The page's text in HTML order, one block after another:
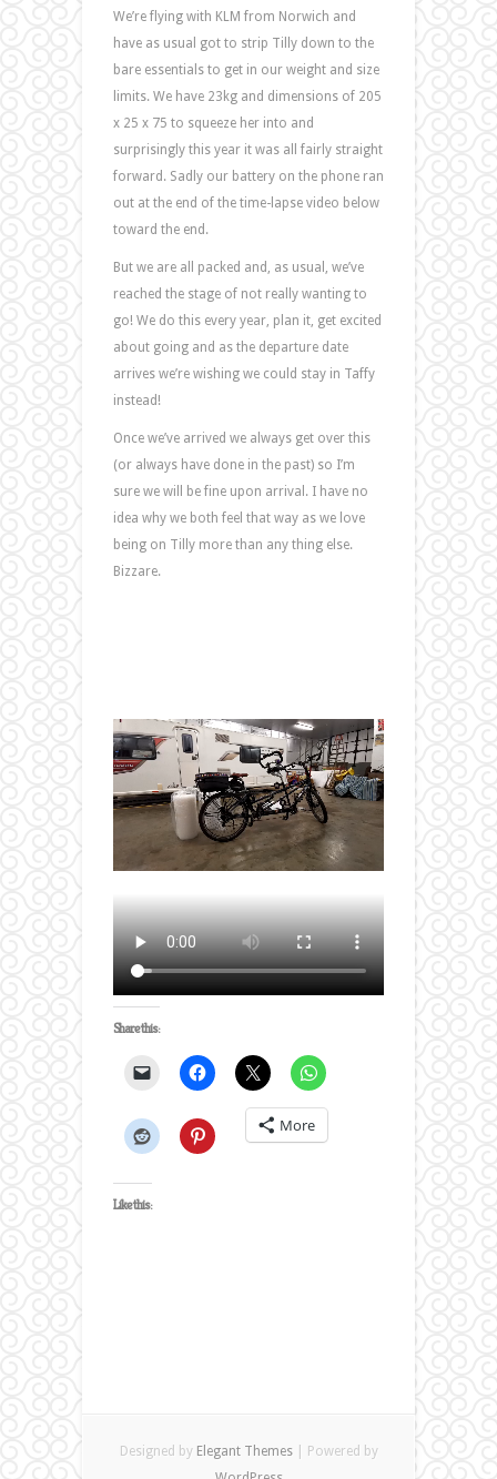
We’re flying with KLM from Norwich and
have as usual got to strip Tilly down to the
bare essentials to get in our weight and size
limits. We have 23kg and dimensions of 205
x 25 x 75 to squeeze her into and
surprisingly this year it was all fairly straight
forward. Sadly our battery on the phone ran
out at the end of the time-lapse video below
toward the end.
But we are all packed and, as usual, we’ve
reached the stage of not really wanting to
go! We do this every year, plan it, get excited
about going and as the departure date
arrives we’re wishing we could stay in Taffy
instead!
Once we’ve arrived we always get over this
(or always have done in the past) so I’m
sure we will be fine upon arrival. I have no
idea why we both feel that way as we love
being on Tilly more than any thing else.
Bizzare.
Share this:
More
Like this:
Designed by Elegant Themes| Powered by